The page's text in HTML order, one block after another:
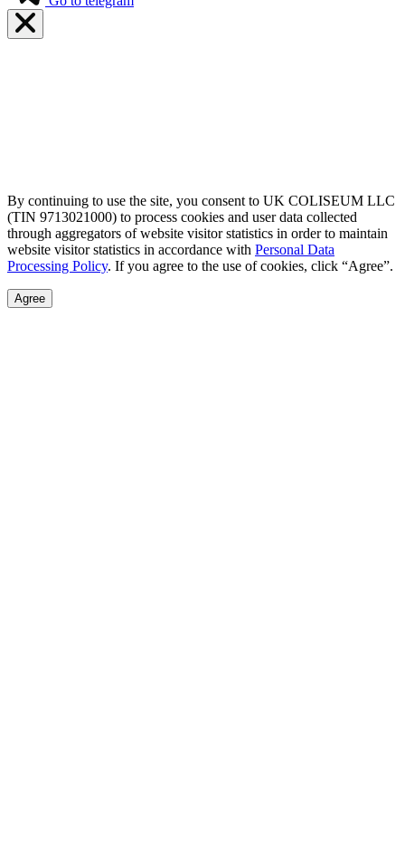
By continuing to use the site, you consent to UK COLISEUM LLC
(TIN 9713021000) to process cookies and user data collected
through aggregators of website visitor statistics in order to maintain
website visitor statistics in accordance with Personal Data
Processing Policy. If you agree to the use of cookies, click “Agree”.
Agree